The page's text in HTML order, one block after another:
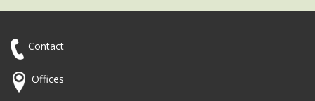
Contact
Offices